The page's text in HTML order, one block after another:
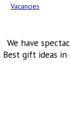
Vacancies
We have
Best gift ideas in